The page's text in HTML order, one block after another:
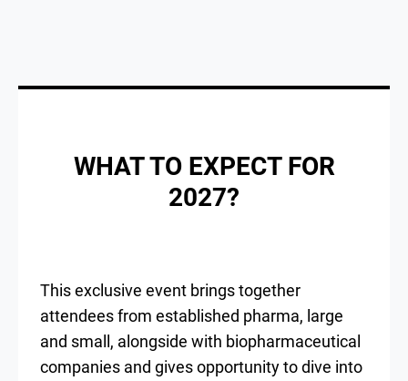
WHAT TO EXPECT FOR
2027?
This exclusive event brings together
attendees from established pharma, large
and small, alongside with biopharmaceutical
companies and gives opportunity to dive into